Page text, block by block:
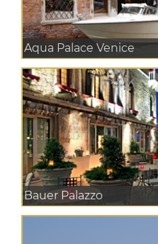
Aqua Palace Venice
Bauer Palazzo